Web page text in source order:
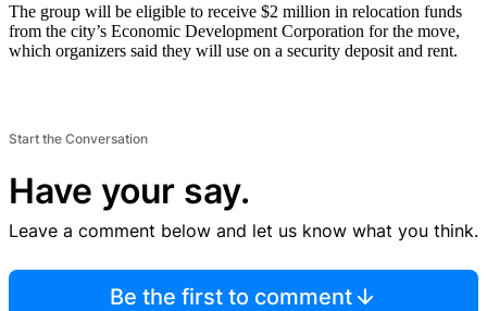
The group will be eligible to receive $2 million in relocation funds
from the city’s Economic Development Corporation for the move,
which organizers said they will use on a security deposit and rent.
Start the Conversation
Have your say.
Leave a comment below and let us know what you think.
Be the first to comment